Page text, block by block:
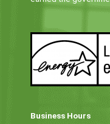
Business Hours